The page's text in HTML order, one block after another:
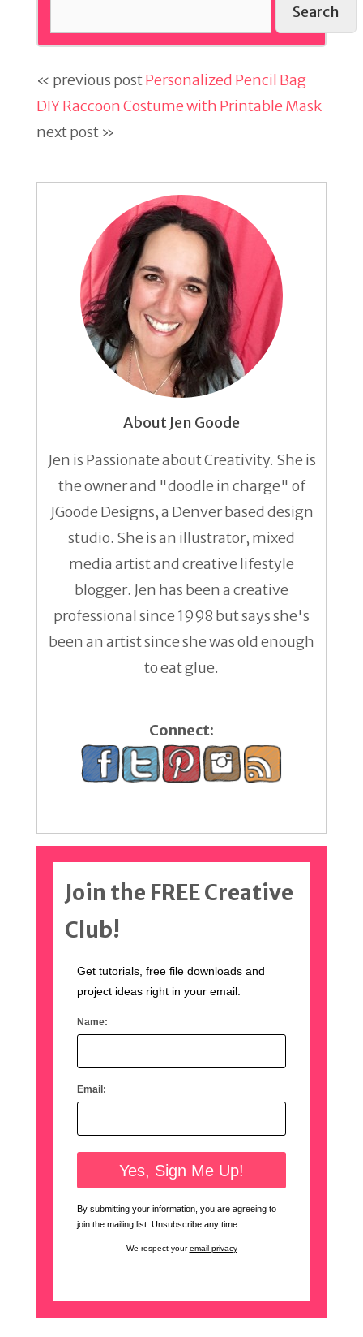
Search
« previous postPersonalized Pencil Bag
DIY Raccoon Costume with Printable Mask
next post »
About Jen Goode
Jen is Passionate about Creativity. She is
the owner and "doodle in charge" of
JGoode Designs, a Denver based design
studio. She is an illustrator, mixed
media artist and creative lifestyle
blogger. Jen has been a creative
professional since 1998 but says she's
been an artist since she was old enough
to eat glue.
Connect:
Join the FREE Creative
Club!
Get tutorials, free file downloads and
project ideas right in your email.
Name:
Email:
By submitting your information, you are agreeing to
join the mailing list. Unsubscribe any time.
We respect youremail privacy